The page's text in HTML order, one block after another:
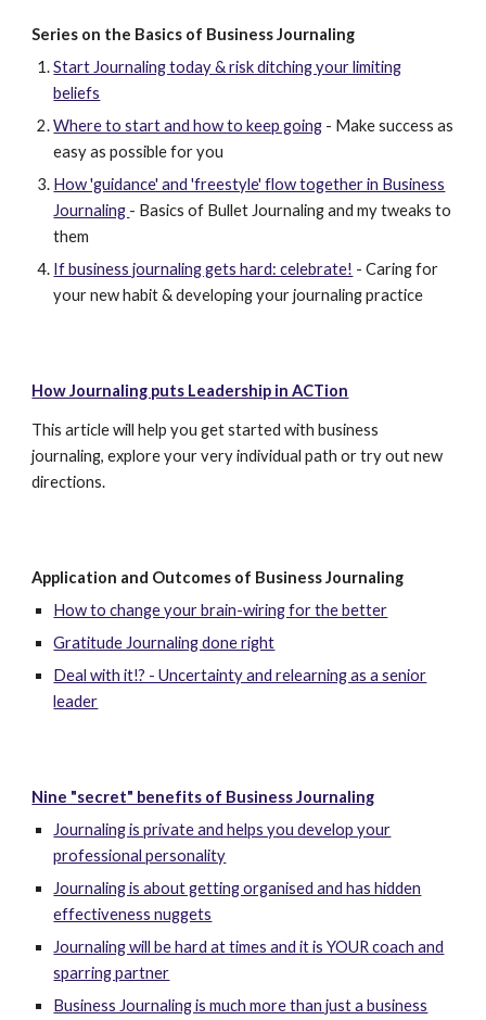
Series on the Basics of Business Journaling
Start Journaling today & risk ditching your limiting
beliefs
Where to start and how to keep going - Make success as
easy as possible for you
How 'guidance' and 'freestyle' flow together in Business
Journaling - Basics of Bullet Journaling and my tweaks to
them
If business journaling gets hard: celebrate! - Caring for
your new habit & developing your journaling practice
How Journaling puts Leadership in ACTion
This article will help you get started with business
journaling, explore your very individual path or try out new
directions.
Application and Outcomes of Business Journaling
How to change your brain-wiring for the better
Gratitude Journaling done right
Deal with it!? - Uncertainty and relearning as a senior
leader
Nine "secret" benefits of Business Journaling
Journaling is private and helps you develop your
professional personality
Journaling is about getting organised and has hidden
effectiveness nuggets
Journaling will be hard at times and it is YOUR coach and
sparring partner
Business Journaling is much more than just a business